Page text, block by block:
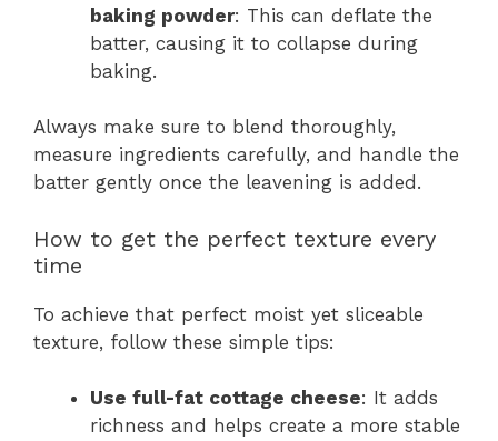
baking powder: This can deflate the
batter, causing it to collapse during
baking.
Always make sure to blend thoroughly,
measure ingredients carefully, and handle the
batter gently once the leavening is added.
How to get the perfect texture every
time
To achieve that perfect moist yet sliceable
texture, follow these simple tips:
Use full-fat cottage cheese: It adds
richness and helps create a more stable